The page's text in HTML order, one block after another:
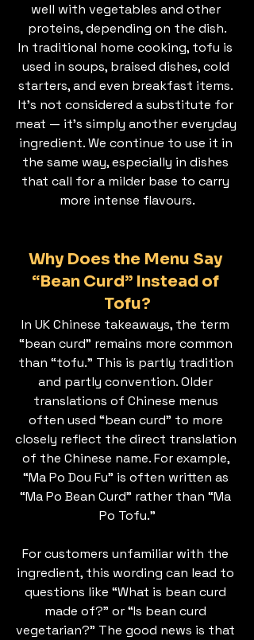
well with vegetables and other
proteins, depending on the dish.
In traditional home cooking, tofu is
used in soups, braised dishes, cold
starters, and even breakfast items.
It’s not considered a substitute for
meat — it’s simply another everyday
ingredient. We continue to use it in
the same way, especially in dishes
that call for a milder base to carry
more intense flavours.
Why Does the Menu Say
“Bean Curd” Instead of
Tofu?
In UK Chinese takeaways, the term
“bean curd” remains more common
than “tofu.” This is partly tradition
and partly convention. Older
translations of Chinese menus
often used “bean curd” to more
closely reflect the direct translation
of the Chinese name. For example,
“Ma Po Dou Fu” is often written as
“Ma Po Bean Curd” rather than “Ma
Po Tofu.”
For customers unfamiliar with the
ingredient, this wording can lead to
questions like “What is bean curd
made of?” or “Is bean curd
vegetarian?” The good news is that